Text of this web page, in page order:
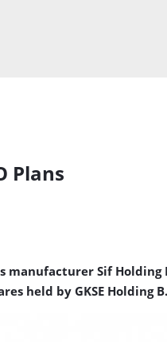
Plans
manufacturer Sif
held by GKSE